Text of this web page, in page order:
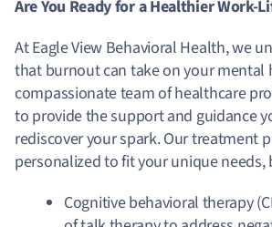
Are You Ready for a Healthier Work-
At Eagle View Behavioral Health, we
that burnout can take on your mental
compassionate team of healthcare
to provide the support and guidance
rediscover your spark. Our treatment
personalized to fit your unique
Cognitive behavioral therapy